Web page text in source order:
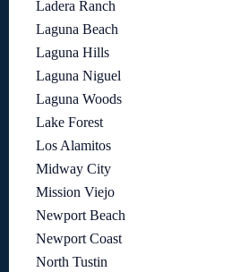
Ladera Ranch
Laguna Beach
Laguna Hills
Laguna Niguel
Laguna Woods
Lake Forest
Los Alamitos
Midway City
Mission Viejo
Newport Beach
Newport Coast
North Tustin